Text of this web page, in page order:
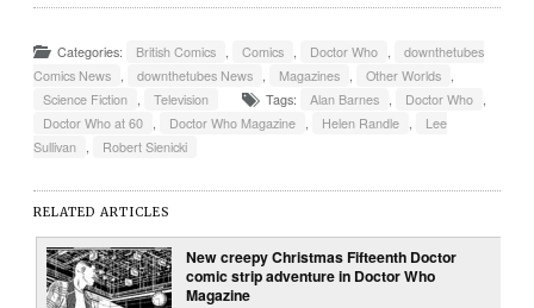
Categories: British Comics , Comics , Doctor Who ,
downthetubes
Comics News , downthetubes News , Magazines , Other Worlds ,
Science Fiction , Television Tags: Alan Barnes , Doctor Who ,
Doctor Who at 60 , Doctor Who Magazine , Helen Randle ,
Lee
Sullivan , Robert Sienicki
RELATED ARTICLES
New creepy Christmas Fifteenth Doctor
comic strip adventure in Doctor Who
Magazine